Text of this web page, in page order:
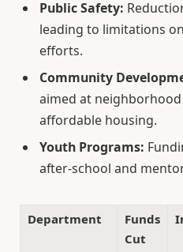
Public Safety:
leading to limitations
efforts.
Community
aimed at
affordable housing.
Youth Programs:
after-school and
Department
Funds
Cut